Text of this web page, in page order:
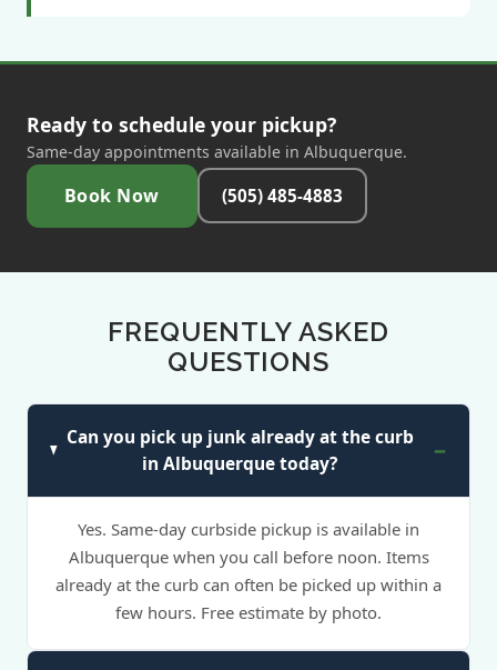
Ready to schedule your pickup?
Same-day appointments available in Albuquerque.
Book Now (505) 485-4883
FREQUENTLY ASKED
QUESTIONS
Can you pick up junk already at the curb
in Albuquerque today?
Yes. Same-day curbside pickup is available in
Albuquerque when you call before noon. Items
already at the curb can often be picked up within a
few hours. Free estimate by photo.